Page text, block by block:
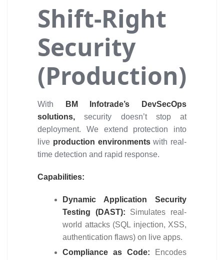
Shift-Right
Security
(Production)
With
BM Infotrade’s DevSecOps
solutions,security doesn’t stop at
deployment. We extend protection into
live production environmentswith real-
time detection and rapid response.
Capabilities:
Dynamic Application Security
Testing (DAST): Simulates real-
world attacks (SQL injection, XSS,
authentication flaws) on live apps.
Compliance as Code:
Encodes